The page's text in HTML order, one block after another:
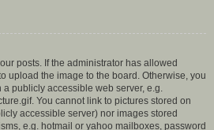
posts. If the administrator has allowed
upload the image to the board. Otherwise, you
publicly accessible web server, e.g.
You cannot link to pictures stored on
accessible server) nor images stored
e.g. hotmail or yahoo mailboxes, password